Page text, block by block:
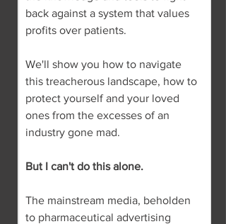
back against a system that values
profits over patients.
We'll show you how to navigate
this treacherous landscape, how to
protect yourself and your loved
ones from the excesses of an
industry gone mad.
But I can't do this alone.
The mainstream media, beholden
to pharmaceutical advertising